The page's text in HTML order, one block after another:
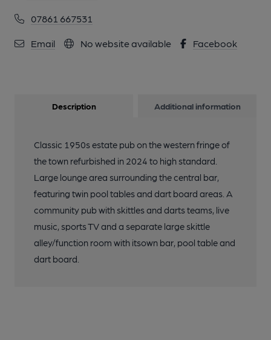
07861 667531
Email No website available Facebook
Description Additional information
Classic 1950s estate pub on the western fringe of
the town refurbished in 2024 to high standard.
Large lounge area surrounding the central bar,
featuring twin pool tables and dart board areas. A
community pub with skittles and darts teams, live
music, sports TV and a separate large skittle
alley/function room with itsown bar, pool table and
dart board.